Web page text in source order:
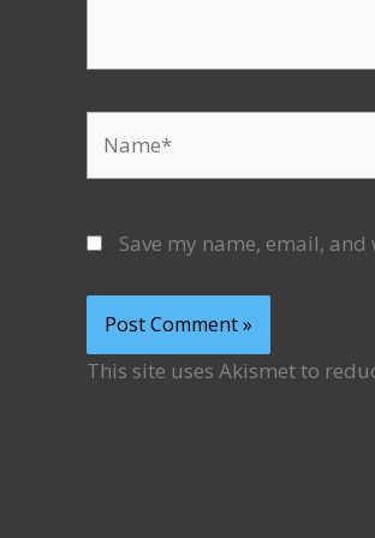
Save my name, email,
This site uses Akismet to